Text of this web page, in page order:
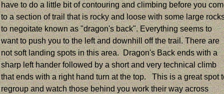
have to do a little bit of contouring and climbing before you
to a section of trail that is rocky and loose with some large
to negoitate known as "dragon's back". Everything seems to
want to push you to the left and downhill off the trail. There are
not soft landing spots in this area. Dragon's Back ends with a
sharp left hander followed by a short and very technical climb
that ends with a right hand turn at the top. This is a great spot
regroup and watch those behind you work their way across